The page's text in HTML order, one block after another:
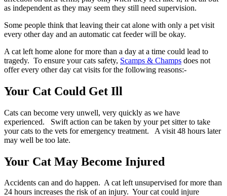
as independent as they may seem they still need supervision.
Some people think that leaving their cat alone with only a pet visit
every other day and an automatic cat feeder will be okay.
A cat left home alone for more than a day at a time could lead to
tragedy. To ensure your cats safety, Scamps & Champs does not
offer every other day cat visits for the following reasons:-
Your Cat Could Get Ill
Cats can become very unwell, very quickly as we have
experienced. Swift action can be taken by your pet sitter to take
your cats to the vets for emergency treatment. A visit 48 hours later
may well be too late.
Your Cat May Become Injured
Accidents can and do happen. A cat left unsupervised for more than
24 hours increases the risk of an injury. Your cat could injure